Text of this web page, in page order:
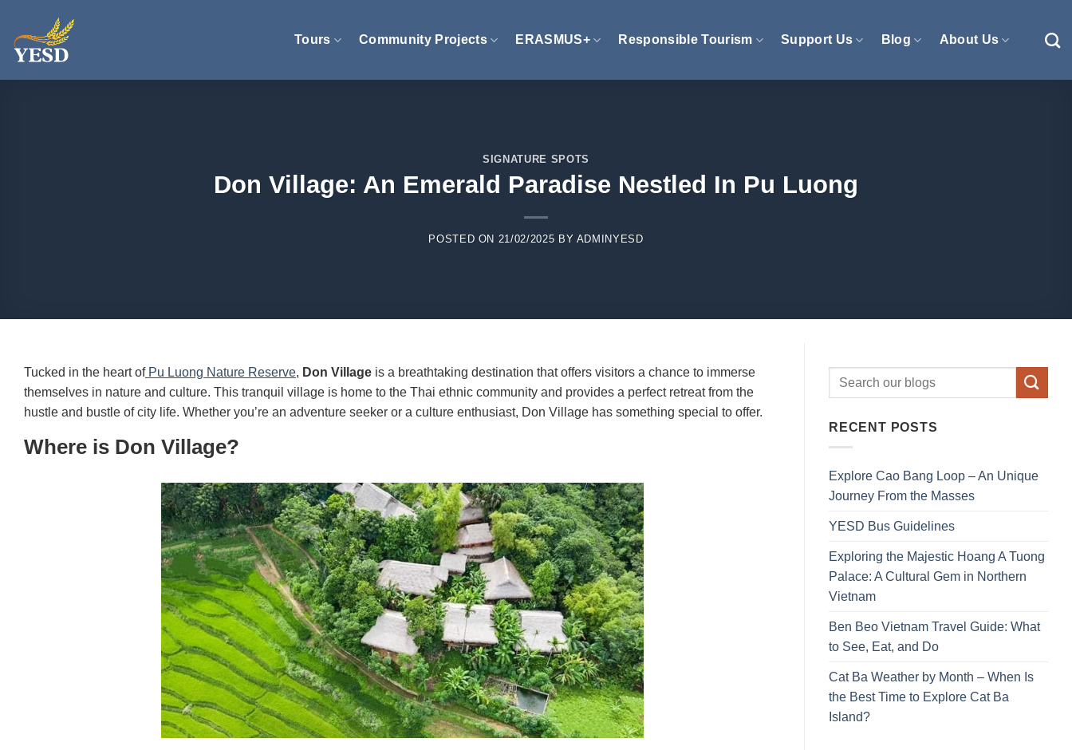
content
Tours Community Projects ERASMUS+ Responsible Tourism Support Us Blog About Us
SIGNATURE SPOTS
Don Village: An Emerald Paradise Nestled In Pu Luong
POSTED ON 21/02/2025 BY ADMINYESD
Tucked in the heart ofPu Luong Nature Reserve, Don Village is a breathtaking destination that offers visitors a chance to immerse
themselves in nature and culture. This tranquil village is home to the Thai ethnic community and provides a perfect retreat from the
hustle and bustle of city life. Whether you’re an adventure seeker or a culture enthusiast, Don Village has something special to offer.
Where is Don Village?
RECENT POSTS
Explore Cao Bang Loop – An Unique
Journey From the Masses
YESD Bus Guidelines
Exploring the Majestic Hoang A Tuong
Palace: A Cultural Gem in Northern
Vietnam
Ben Beo Vietnam Travel Guide: What
to See, Eat, and Do
Cat Ba Weather by Month – When Is
the Best Time to Explore Cat Ba
Island?